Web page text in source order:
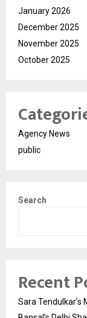
January 2026
December 2025
November 2025
October 2025
Agency News
public
Search
Recent
Sara Tendulkar’s